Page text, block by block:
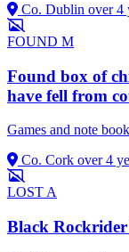
Co. Dublin over 4
FOUND M
Found box of
have fell from
Games and note
Co. Cork over 4
LOST A
Black